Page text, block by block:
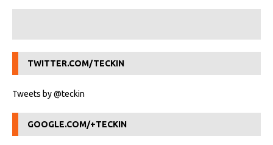
TWITTER.COM/TECKIN
Tweets by @teckin
GOOGLE.COM/+TECKIN